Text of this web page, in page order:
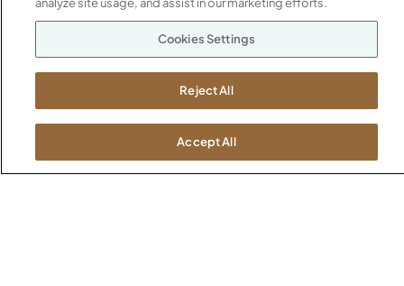
Jasper HQ
Atlanta
Chicago
Dallas
New York City
Washington, D.C.
Cookies Settings
Reject All
Accept All